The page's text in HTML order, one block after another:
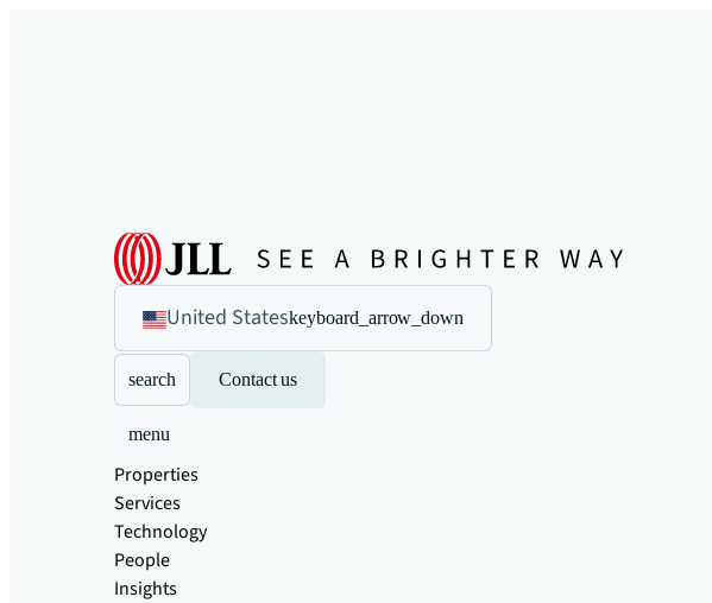
United Stateskeyboard_arrow_down
search Contact us
menu
Properties
Services
Technology
People
Insights